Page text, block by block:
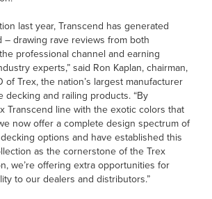
last year, Transcend has generated
– drawing rave reviews from both
professional channel and earning
experts,” said Ron Kaplan, chairman,
of Trex, the nation’s largest manufacturer
decking and railing products. “By
Transcend line with the exotic colors that
now offer a complete design spectrum of
options and have established this
as the cornerstone of the Trex
we’re offering extra opportunities for
to our dealers and distributors.”